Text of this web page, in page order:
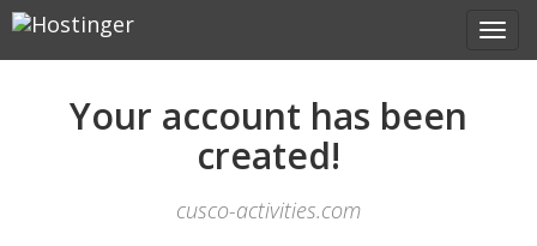
Your account has been
created!
cusco-activities.com